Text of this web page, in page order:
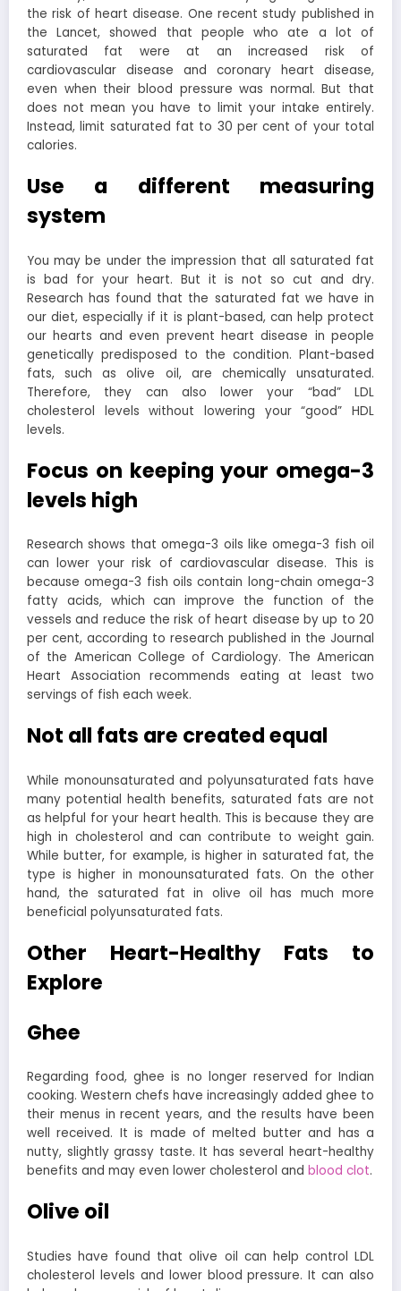
the risk of heart disease. One recent study published in
the Lancet, showed that people who ate a lot of
saturated fat were at an increased risk of
cardiovascular disease and coronary heart disease,
even when their blood pressure was normal. But that
does not mean you have to limit your intake entirely.
Instead, limit saturated fat to 30 per cent of your total
calories.
Use a different measuring
system
You may be under the impression that all saturated fat
is bad for your heart. But it is not so cut and dry.
Research has found that the saturated fat we have in
our diet, especially if it is plant-based, can help protect
our hearts and even prevent heart disease in people
genetically predisposed to the condition. Plant-based
fats, such as olive oil, are chemically unsaturated.
Therefore, they can also lower your “bad” LDL
cholesterol levels without lowering your “good” HDL
levels.
Focus on keeping your omega-3
levels high
Research shows that omega-3 oils like omega-3 fish oil
can lower your risk of cardiovascular disease. This is
because omega-3 fish oils contain long-chain omega-3
fatty acids, which can improve the function of the
vessels and reduce the risk of heart disease by up to 20
per cent, according to research published in the Journal
of the American College of Cardiology. The American
Heart Association recommends eating at least two
servings of fish each week.
Not all fats are created equal
While monounsaturated and polyunsaturated fats have
many potential health benefits, saturated fats are not
as helpful for your heart health. This is because they are
high in cholesterol and can contribute to weight gain.
While butter, for example, is higher in saturated fat, the
type is higher in monounsaturated fats. On the other
hand, the saturated fat in olive oil has much more
beneficial polyunsaturated fats.
Other Heart-Healthy Fats to
Explore
Ghee
Regarding food, ghee is no longer reserved for Indian
cooking. Western chefs have increasingly added ghee to
their menus in recent years, and the results have been
well received. It is made of melted butter and has a
nutty, slightly grassy taste. It has several heart-healthy
benefits and may even lower cholesterol and blood clot.
Olive oil
Studies have found that olive oil can help control LDL
cholesterol levels and lower blood pressure. It can also